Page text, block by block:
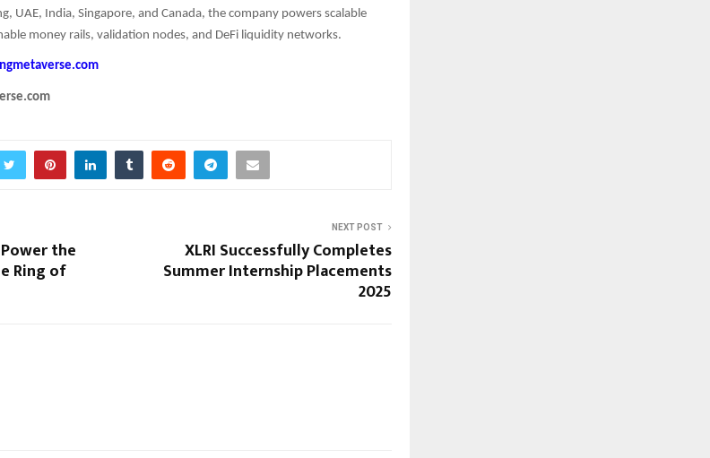
UAE, India, Singapore, and Canada, the company powers scalable
money rails, validation nodes, and DeFi liquidity networks.
the
Ring of
NEXT POST
XLRI Successfully Completes
Summer Internship Placements
2025